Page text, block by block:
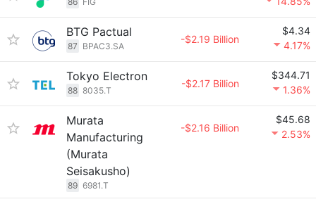
BTG Pactual
87 BPAC3.SA
-$2.19 Billion
$4.34
4.17%
Tokyo Electron
88 8035.T
-$2.17 Billion
$344.71
1.36%
Murata
Manufacturing
(Murata
Seisakusho)
89 6981.T
-$2.16 Billion
$45.68
2.53%